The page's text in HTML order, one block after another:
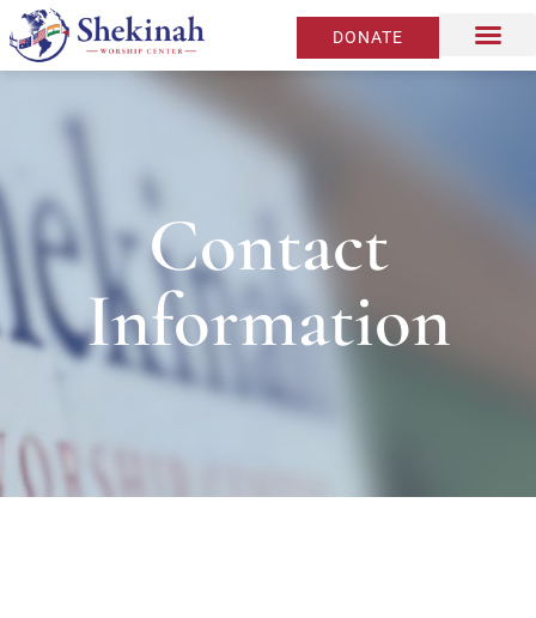
DONATE
Contact
Information